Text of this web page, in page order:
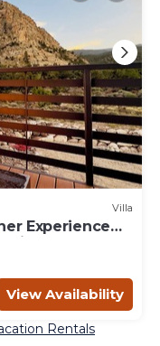
Villa
Experience
View Availability
Rentals